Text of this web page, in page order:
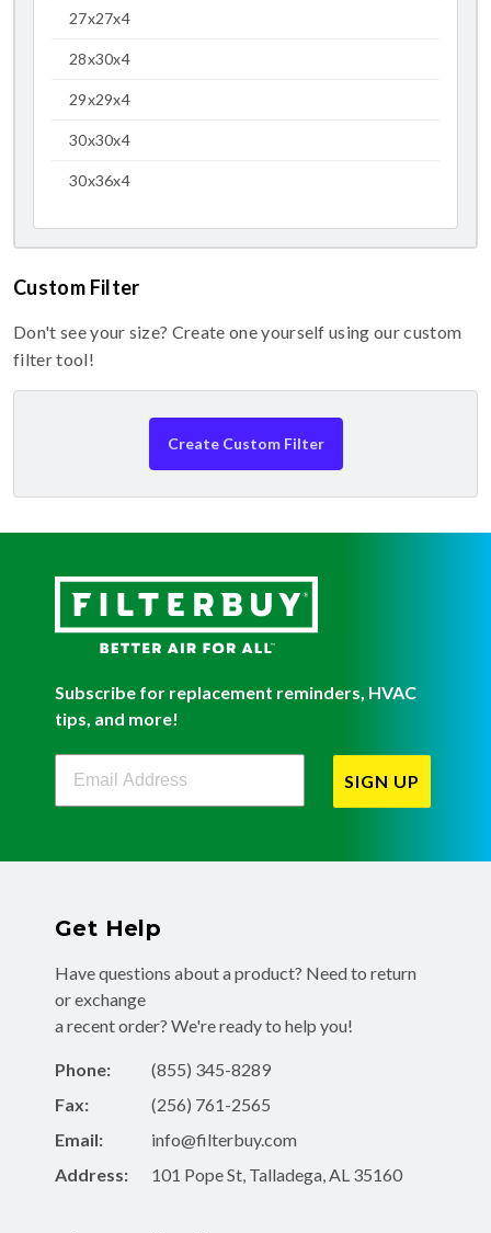
27x27x4
28x30x4
29x29x4
30x30x4
30x36x4
Custom Filter
Don't see your size? Create one yourself using our custom
filter tool!
Create Custom Filter
Subscribe for replacement reminders, HVAC
tips, and more!
Filterbuy Newsletter Sign Up
SIGN UP
Get Help
Have questions about a product? Need to return
or exchange
a recent order? We're ready to help you!
Phone:
(855) 345-8289
Fax:
(256) 761-2565
Email:
info@filterbuy.com
Address:
101 Pope St, Talladega, AL 35160